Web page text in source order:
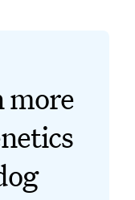
more